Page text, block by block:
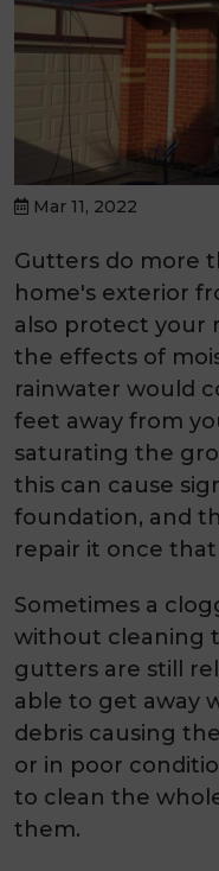
Mar 11, 2022
Gutters do more
home's exterior
also protect your
the effects of
rainwater would
feet away from
saturating the
this can cause
foundation, and
repair it once
Sometimes a
without cleaning
gutters are still
able to get away
debris causing
or in poor
to clean the
them.